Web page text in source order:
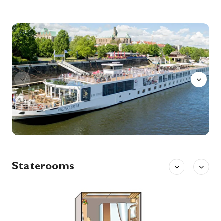
Wittenberg is a university town along the River Elbe in eastern Germany, with close ties to Martin Luther, leader of the Protestant Reformation. The Lutherhaus, once a monastery and Luther’s home, is now a museum displaying his personal artifacts and paintings. On the city’s main plaza, Market Square, stands the 13th-century Stadtkirche where Luther preached, known as the Mother Church of the Reformation.
More
Arrive
0:00 Depart 0:00
Day 8 23rd Dec '26
Wittenberg
Wittenberg is a university town along the River Elbe in eastern Germany, with close ties to Martin Luther, leader of the Protestant Reformation. The Lutherhaus, once a monastery and Luther’s home, is now a museum displaying his personal artifacts and paintings. On the city’s main plaza, Market Square, stands the 13th-century Stadtkirche where Luther preached, known as the Mother Church of the Reformation.
More
Arrive
0:00 Depart 0:00
Day 9 24th Dec '26
Arrive
0:00
25th Dec '26
Berlin (Warnemunde ), Germany
Aquavit
Staterooms